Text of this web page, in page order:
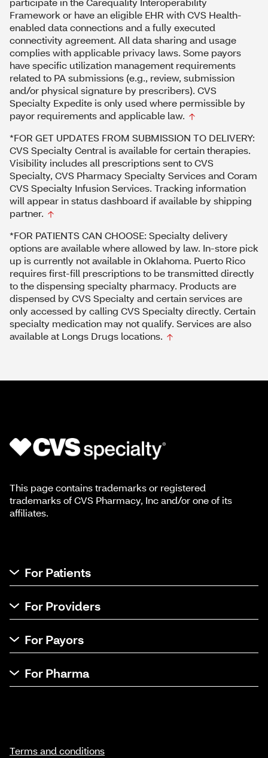
Framework or have an eligible EHR with CVS Health-
enabled data connections and a fully executed
connectivity agreement. All data sharing and usage
complies with applicable privacy laws. Some payors
have specific utilization management requirements
related to PA submissions (e.g., review, submission
and/or physical signature by prescribers). CVS
Specialty Expedite is only used where permissible by
payor requirements and applicable law.
*FOR GET UPDATES FROM SUBMISSION TO DELIVERY:
CVS Specialty Central is available for certain therapies.
Visibility includes all prescriptions sent to CVS
Specialty, CVS Pharmacy Specialty Services and Coram
CVS Specialty Infusion Services. Tracking information
will appear in status dashboard if available by shipping
partner.
*FOR PATIENTS CAN CHOOSE: Specialty delivery
options are available where allowed by law. In-store pick
up is currently not available in Oklahoma. Puerto Rico
requires first-fill prescriptions to be transmitted directly
to the dispensing specialty pharmacy. Products are
dispensed by CVS Specialty and certain services are
only accessed by calling CVS Specialty directly. Certain
specialty medication may not qualify. Services are also
available at Longs Drugs locations.
This page contains trademarks or registered
trademarks of CVS Pharmacy, Inc and/or one of its
affiliates.
For Patients
For Providers
For Payors
For Pharma
Terms and conditions